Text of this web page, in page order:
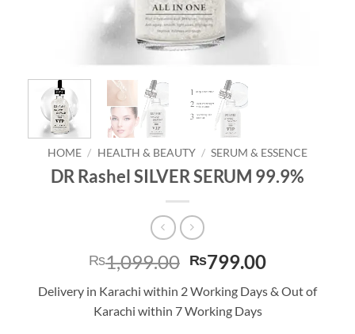
HOME / HEALTH & BEAUTY / SERUM & ESSENCE
DR Rashel SILVER SERUM 99.9%
₨1,099.00 Original
was:
₨1,099.00.
₨799.00Current
is:
Delivery in Karachi within 2 Working Days & Out of
Karachi within 7 Working Days